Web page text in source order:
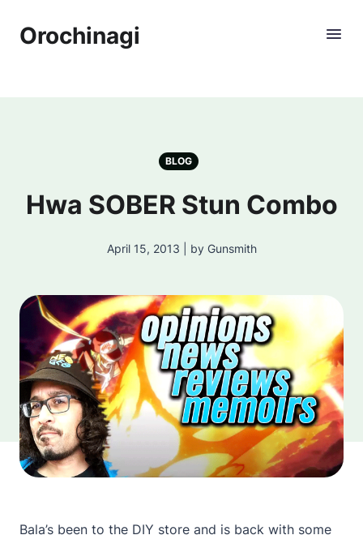
Orochinagi
BLOG
Hwa SOBER Stun Combo
April 15, 2013 | by Gunsmith
Bala’s been to the DIY store and is back with some